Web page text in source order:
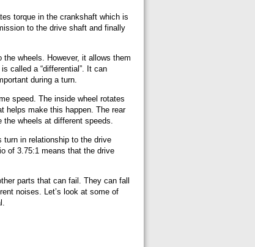
torque in the crankshaft which is
to the drive shaft and finally
wheels. However, it allows them
called a “differential”. It can
during a turn.
speed. The inside wheel rotates
helps make this happen. The rear
wheels at different speeds.
turn in relationship to the drive
of 3.75:1 means that the drive
parts that can fail. They can fall
noises. Let’s look at some of